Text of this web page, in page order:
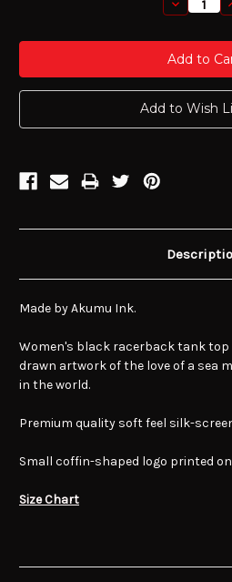
Quantity:
Add to Wish
Made by Akumu Ink.
Women's black racerback tank
drawn artwork of the love of a sea
in the world.
Premium quality soft feel silk-
Small coffin-shaped logo printed
Size Chart